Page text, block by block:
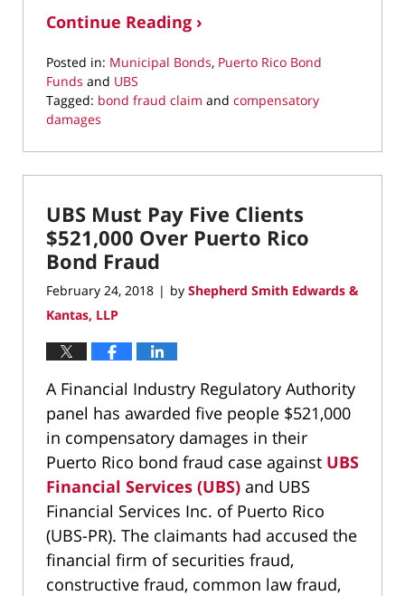
Continue Reading ›
Posted in: Municipal Bonds, Puerto Rico Bond
Funds and UBS
Tagged: bond fraud claim and compensatory
damages
March
22,
3:57
pm
UBS Must Pay Five Clients
$521,000 Over Puerto Rico
Bond Fraud
February 24, 2018 | by Shepherd Smith Edwards &
Kantas, LLP
A Financial Industry Regulatory Authority
panel has awarded five people $521,000
in compensatory damages in their
Puerto Rico bond fraud case against UBS
Financial Services (UBS) and UBS
Financial Services Inc. of Puerto Rico
(UBS-PR). The claimants had accused the
financial firm of securities fraud,
constructive fraud, common law fraud,